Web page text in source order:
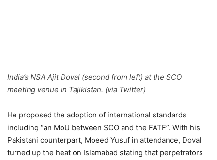
India’s NSA Ajit Doval (second from left) at the SCO
meeting venue in Tajikistan. (via Twitter)
He proposed the adoption of international standards
including “an MoU between SCO and the FATF”. With his
Pakistani counterpart, Moeed Yusuf in attendance, Doval
turned up the heat on Islamabad stating that perpetrators